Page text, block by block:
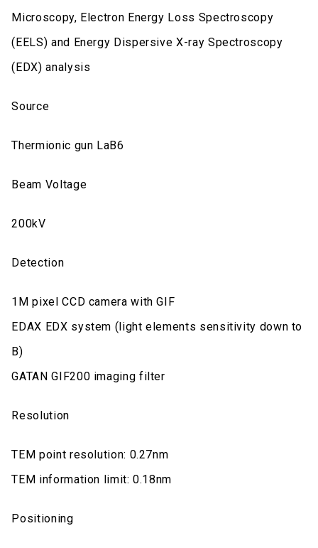
Microscopy, Electron Energy Loss Spectroscopy
(EELS) and Energy Dispersive X-ray Spectroscopy
(EDX) analysis
Source
Thermionic gun LaB6
Beam Voltage
200kV
Detection
1M pixel CCD camera with GIF
EDAX EDX system (light elements sensitivity down to
B)
GATAN GIF200 imaging filter
Resolution
TEM point resolution: 0.27nm
TEM information limit: 0.18nm
Positioning